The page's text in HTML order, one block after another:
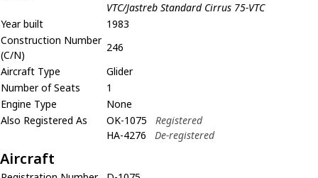
VTC/Jastreb Standard Cirrus 75-VTC
Year built
1983
Construction Number
(C/N)
246
Aircraft Type
Glider
Number of Seats
1
Engine Type
None
Also Registered As
OK-1075
Registered
HA-4276
De-registered
Aircraft